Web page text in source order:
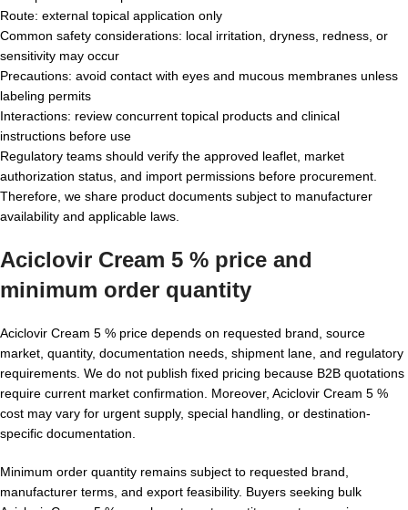
Route: external topical application only
Common safety considerations: local irritation, dryness, redness, or
sensitivity may occur
Precautions: avoid contact with eyes and mucous membranes unless
labeling permits
Interactions: review concurrent topical products and clinical
instructions before use
Regulatory teams should verify the approved leaflet, market
authorization status, and import permissions before procurement.
Therefore, we share product documents subject to manufacturer
availability and applicable laws.
Aciclovir Cream 5 % price and
minimum order quantity
Aciclovir Cream 5 % price depends on requested brand, source
market, quantity, documentation needs, shipment lane, and regulatory
requirements. We do not publish fixed pricing because B2B quotations
require current market confirmation. Moreover, Aciclovir Cream 5 %
cost may vary for urgent supply, special handling, or destination-
specific documentation.
Minimum order quantity remains subject to requested brand,
manufacturer terms, and export feasibility. Buyers seeking bulk